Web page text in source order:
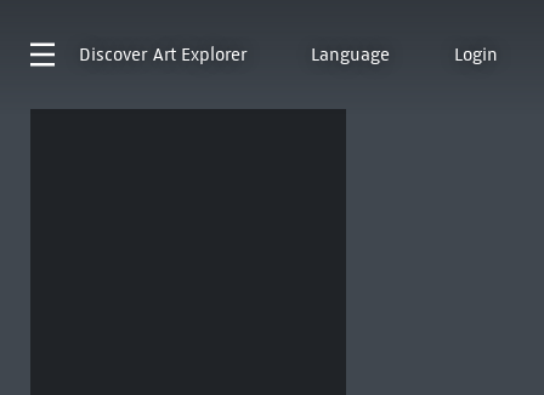
Discover Art Explorer Language Login